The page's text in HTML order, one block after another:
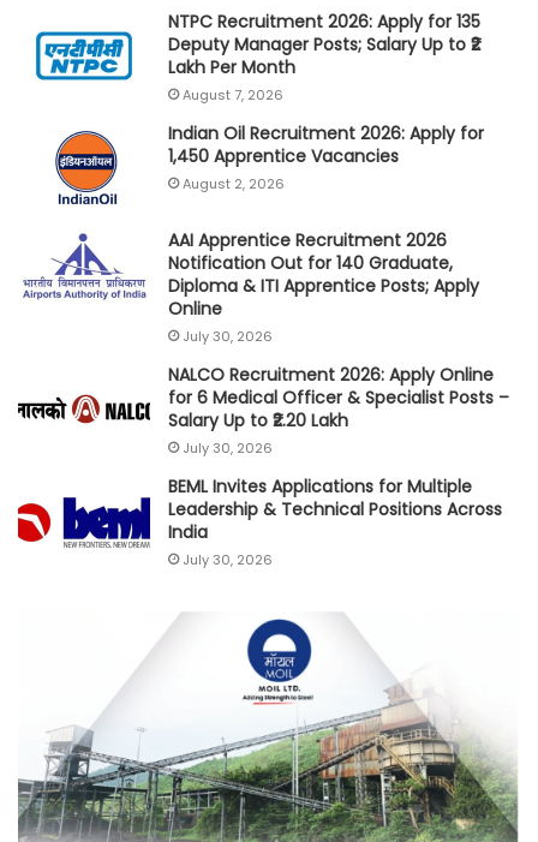
NTPC Recruitment 2026: Apply for 135
Deputy Manager Posts; Salary Up to ₹2
Lakh Per Month
August 7, 2026
Indian Oil Recruitment 2026: Apply for
1,450 Apprentice Vacancies
August 2, 2026
AAI Apprentice Recruitment 2026
Notification Out for 140 Graduate,
Diploma & ITI Apprentice Posts; Apply
Online
July 30, 2026
NALCO Recruitment 2026: Apply Online
for 6 Medical Officer & Specialist Posts –
Salary Up to ₹2.20 Lakh
July 30, 2026
BEML Invites Applications for Multiple
Leadership & Technical Positions Across
India
July 30, 2026